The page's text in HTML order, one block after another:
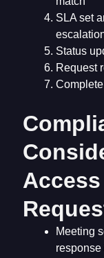
SLA set
Status
Request
Meeting
response